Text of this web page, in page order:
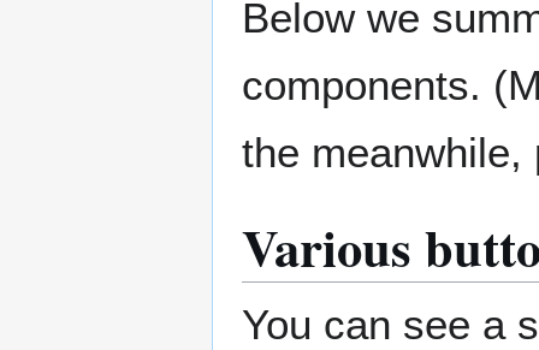
Below we
components.
the meanwhile,
Various
You can see a